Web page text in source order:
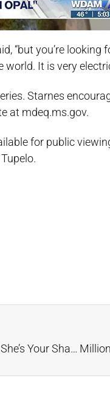
“but you’re
It is very
Starnes
at mdeq.ms.gov.
for public
Music Friday: ‘I Was Your Amber, But Now She’s Your Shade of Gold,’ Sings Demi Lovato